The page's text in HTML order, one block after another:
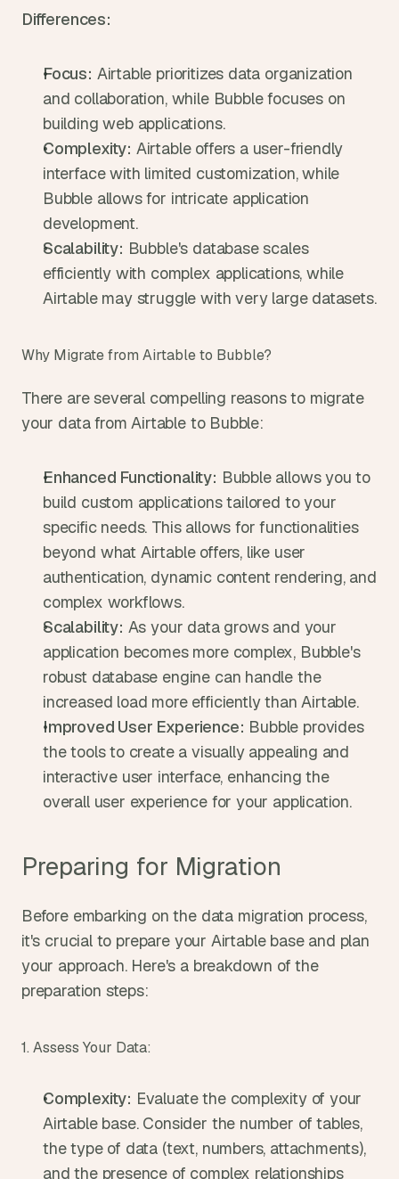
Differences:
Focus: Airtable prioritizes data organization
and collaboration, while Bubble focuses on
building web applications.
Complexity: Airtable offers a user-friendly
interface with limited customization, while
Bubble allows for intricate application
development.
Scalability: Bubble's database scales
efficiently with complex applications, while
Airtable may struggle with very large datasets.
Why Migrate from Airtable to Bubble?
There are several compelling reasons to migrate
your data from Airtable to Bubble:
Enhanced Functionality: Bubble allows you to
build custom applications tailored to your
specific needs. This allows for functionalities
beyond what Airtable offers, like user
authentication, dynamic content rendering, and
complex workflows.
Scalability: As your data grows and your
application becomes more complex, Bubble's
robust database engine can handle the
increased load more efficiently than Airtable.
Improved User Experience: Bubble provides
the tools to create a visually appealing and
interactive user interface, enhancing the
overall user experience for your application.
Preparing for Migration
Before embarking on the data migration process,
it's crucial to prepare your Airtable base and plan
your approach. Here's a breakdown of the
preparation steps:
1. Assess Your Data:
Complexity: Evaluate the complexity of your
Airtable base. Consider the number of tables,
the type of data (text, numbers, attachments),
and the presence of complex relationships